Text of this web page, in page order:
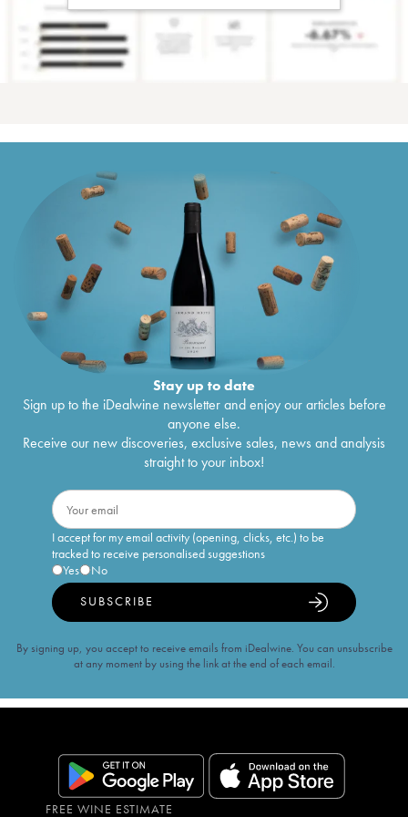
Stay up to date
Sign up to the iDealwine newsletter and enjoy our articles before
anyone else.
Receive our new discoveries, exclusive sales, news and analysis
straight to your inbox!
I accept for my email activity (opening, clicks, etc.) to be
tracked to receive personalised suggestions
Yes
No
SUBSCRIBE
By signing up, you accept to receive emails from iDealwine. You can unsubscribe
at any moment by using the link at the end of each email.
FREE WINE ESTIMATE